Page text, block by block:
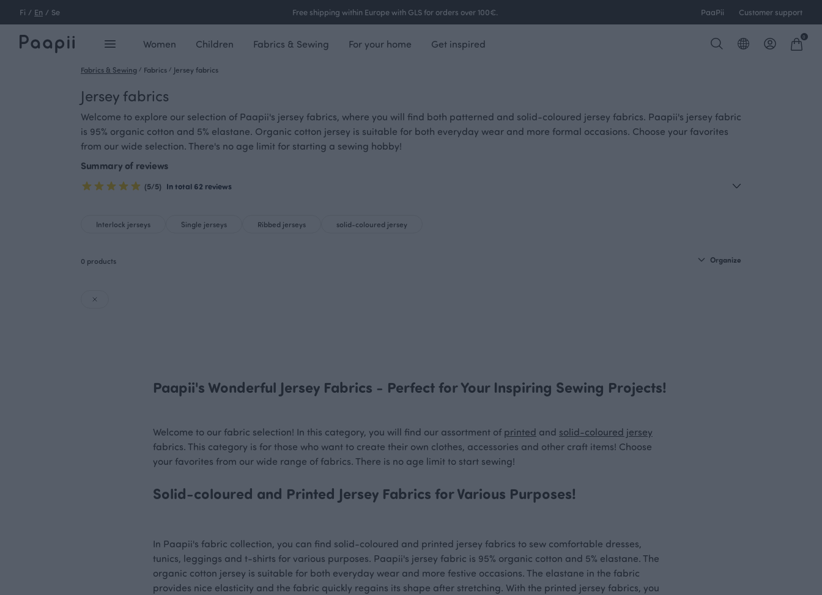
Fi / En / Se Free shipping within Europe with GLS for orders over 100€. PaaPii Customer support
Women Children Fabrics & Sewing For your home Get inspired
0
Fabrics & Sewing / Fabrics / Jersey fabrics
Jersey fabrics
Welcome to explore our selection of Paapii's jersey fabrics, where you will find both patterned and solid-coloured jersey fabrics. Paapii's jersey fabric
is 95% organic cotton and 5% elastane. Organic cotton jersey is suitable for both everyday wear and more formal occasions. Choose your favorites
from our wide selection. There's no age limit for starting a sewing hobby!
Summary of reviews
(5/5) In total 62 reviews
Interlock jerseys Single jerseys Ribbed jerseys solid-coloured jersey
0 products Organize
Paapii's Wonderful Jersey Fabrics - Perfect for Your Inspiring Sewing Projects!
Welcome to our fabric selection! In this category, you will find our assortment of printed and solid-coloured jersey
fabrics. This category is for those who want to create their own clothes, accessories and other craft items! Choose
your favorites from our wide range of fabrics. There is no age limit to start sewing!
Solid-coloured and Printed Jersey Fabrics for Various Purposes!
In Paapii's fabric collection, you can find solid-coloured and printed jersey fabrics to sew comfortable dresses,
tunics, leggings and t-shirts for various purposes. Paapii's jersey fabric is 95% organic cotton and 5% elastane. The
organic cotton jersey is suitable for both everyday wear and more festive occasions. The elastane in the fabric
provides nice elasticity and the fabric quickly regains its shape after stretching. With the printed jersey fabrics, you